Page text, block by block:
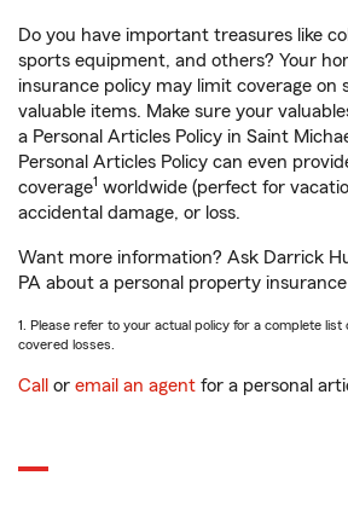
Do you have important treasures like
sports equipment, and others? Your
insurance policy may limit coverage on
valuable items. Make sure your
a Personal Articles Policy in Saint
Personal Articles Policy can even
coverage1 worldwide (perfect for
accidental damage, or loss.
Want more information? Ask Darrick
PA about a personal property
1. Please refer to your actual policy for a complete
covered losses.
Call or email an agent for a personal